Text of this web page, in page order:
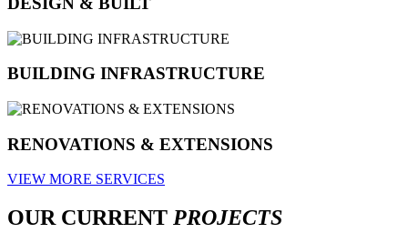
BUILDING INFRASTRUCTURE
RENOVATIONS & EXTENSIONS
VIEW MORE SERVICES
OUR CURRENT PROJECTS